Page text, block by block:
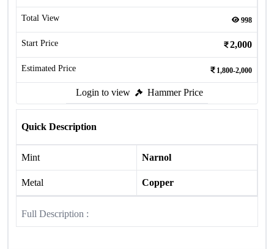
Total View 998
Start Price 2,000
Estimated Price 1,800-2,000
Login to view Hammer Price
Quick Description
Mint Narnol
Metal Copper
Full Description :